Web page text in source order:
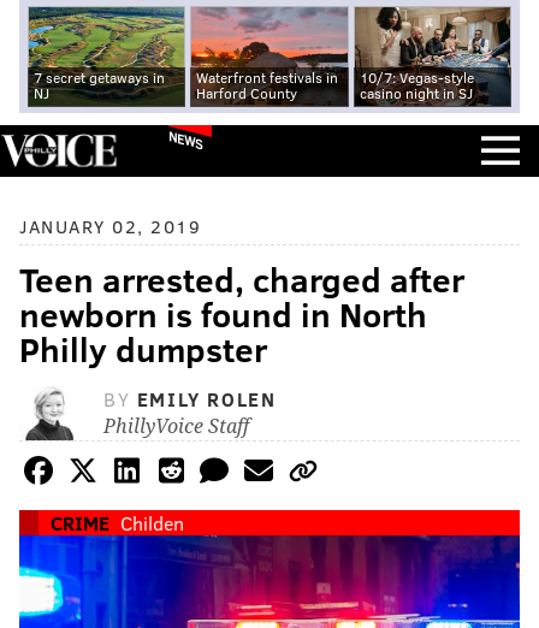
7 secret getaways in
NJ
Waterfront festivals in
Harford County
10/7: Vegas-style
casino night in SJ
NEWS
JANUARY 02, 2019
Teen arrested, charged after
newborn is found in North
Philly dumpster
BY EMILY ROLEN
PhillyVoice Staff
CRIME Childen